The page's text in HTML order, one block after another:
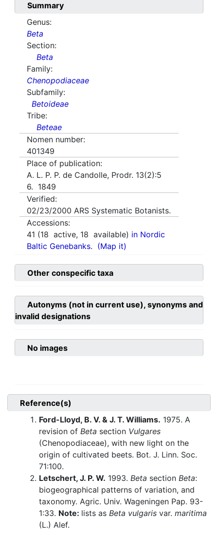
Summary
Genus:
Beta
Section:
Beta
Family:
Chenopodiaceae
Subfamily:
Betoideae
Tribe:
Beteae
Nomen number:
401349
Place of publication:
A. L. P. P. de Candolle, Prodr. 13(2):5
6. 1849
Verified:
02/23/2000 ARS Systematic Botanists.
Accessions:
41 (18 active, 18 available) in Nordic
Baltic Genebanks. (Map it)
Other conspecific taxa
Autonyms (not in current use), synonyms and
invalid designations
No images
Reference(s)
Ford-Lloyd, B. V. & J. T. Williams. 1975. A
revision of Beta section Vulgares
(Chenopodiaceae), with new light on the
origin of cultivated beets. Bot. J. Linn. Soc.
71:100.
Letschert, J. P. W. 1993. Beta section Beta:
biogeographical patterns of variation, and
taxonomy. Agric. Univ. Wageningen Pap. 93-
1:33. Note: lists as Beta vulgaris var. maritima
(L.) Alef.